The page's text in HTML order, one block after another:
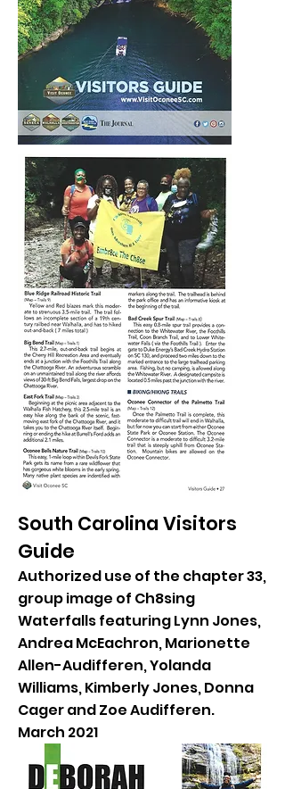
South Carolina Visitors
Guide
Authorized use of the chapter 33,
group image of Ch8sing
Waterfalls featuring Lynn Jones,
Andrea McEachron, Marionette
Allen-Audifferen, Yolanda
Williams, Kimberly Jones, Donna
Cager and Zoe Audifferen.
March 2021